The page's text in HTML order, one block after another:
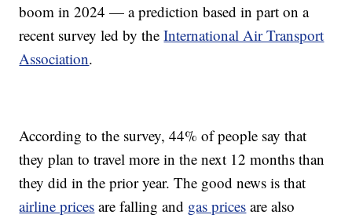
boom in 2024 — a prediction based in part on a
recent survey led by theInternational Air Transport
Association.
According to the survey, 44% of people say that
they plan to travel more in the next 12 months than
they did in the prior year. The good news is that
airline prices are falling and gas prices are also